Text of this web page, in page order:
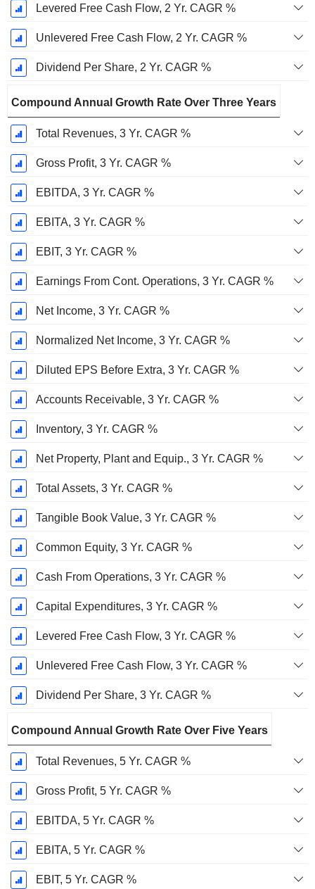
Levered Free Cash Flow, 2 Yr. CAGR %
Unlevered Free Cash Flow, 2 Yr. CAGR %
Dividend Per Share, 2 Yr. CAGR %
Compound Annual Growth Rate Over Three Years
Total Revenues, 3 Yr. CAGR %
Gross Profit, 3 Yr. CAGR %
EBITDA, 3 Yr. CAGR %
EBITA, 3 Yr. CAGR %
EBIT, 3 Yr. CAGR %
Earnings From Cont. Operations, 3 Yr. CAGR %
Net Income, 3 Yr. CAGR %
Normalized Net Income, 3 Yr. CAGR %
Diluted EPS Before Extra, 3 Yr. CAGR %
Accounts Receivable, 3 Yr. CAGR %
Inventory, 3 Yr. CAGR %
Net Property, Plant and Equip., 3 Yr. CAGR %
Total Assets, 3 Yr. CAGR %
Tangible Book Value, 3 Yr. CAGR %
Common Equity, 3 Yr. CAGR %
Cash From Operations, 3 Yr. CAGR %
Capital Expenditures, 3 Yr. CAGR %
Levered Free Cash Flow, 3 Yr. CAGR %
Unlevered Free Cash Flow, 3 Yr. CAGR %
Dividend Per Share, 3 Yr. CAGR %
Compound Annual Growth Rate Over Five Years
Total Revenues, 5 Yr. CAGR %
Gross Profit, 5 Yr. CAGR %
EBITDA, 5 Yr. CAGR %
EBITA, 5 Yr. CAGR %
EBIT, 5 Yr. CAGR %